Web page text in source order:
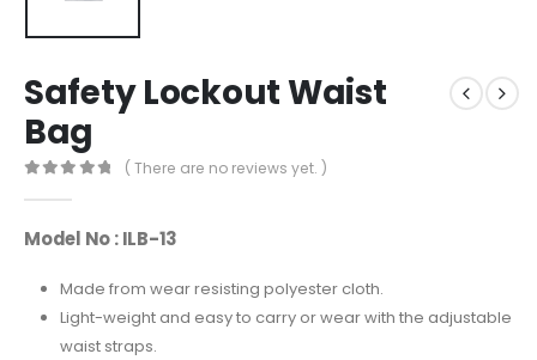
Safety Lockout Waist
Bag
( There are no reviews yet. )
Model No : ILB-13
Made from wear resisting polyester cloth.
Light-weight and easy to carry or wear with the adjustable
waist straps.